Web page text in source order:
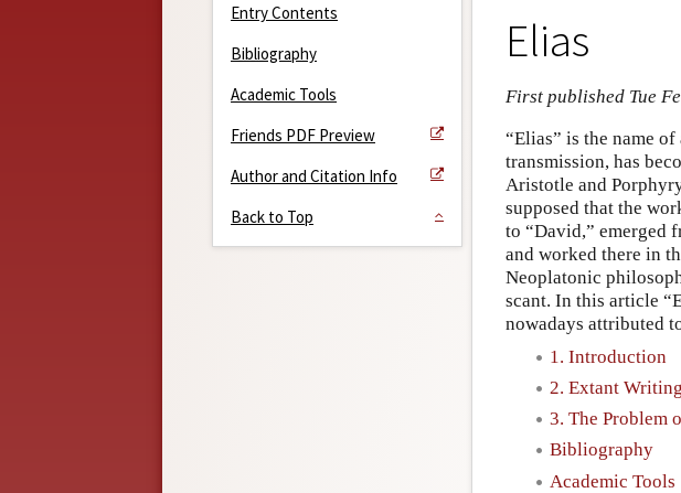
Entry Contents
Bibliography
Academic Tools
Friends PDF Preview
Author and Citation Info
Back to Top
Elias
First published Tue
“Elias” is the name
transmission, has
Aristotle and
supposed that the
to “David,” emerged
and worked there in
Neoplatonic
scant. In this article
nowadays attributed
1. Introduction
2. Extant
3. The Problem
Bibliography
Academic Tools